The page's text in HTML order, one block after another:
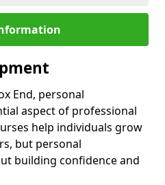
End, personal
aspect of professional
help individuals grow
but personal
building confidence and